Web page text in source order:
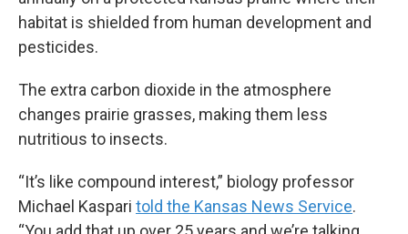
habitat is shielded from human development and
pesticides.
The extra carbon dioxide in the atmosphere
changes prairie grasses, making them less
nutritious to insects.
“It’s like compound interest,” biology professor
Michael Kaspari told the Kansas News Service.